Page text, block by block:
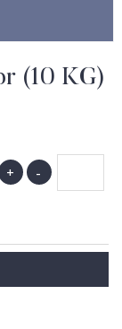
(10 KG)
+ -